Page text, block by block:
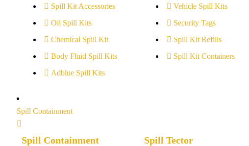
Spill Kit Accessories
Oil Spill Kits
Chemical Spill Kit
Body Fluid Spill Kits
Adblue Spill Kits
Vehicle Spill Kits
Security Tags
Spill Kit Refills
Spill Kit Containers
Spill Containment
Spill Containment Spill Tector